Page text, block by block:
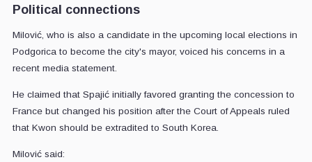
Political connections
Milović, who is also a candidate in the upcoming local elections in
Podgorica to become the city's mayor, voiced his concerns in a
recent media statement.
He claimed that Spajić initially favored granting the concession to
France but changed his position after the Court of Appeals ruled
that Kwon should be extradited to South Korea.
Milović said: